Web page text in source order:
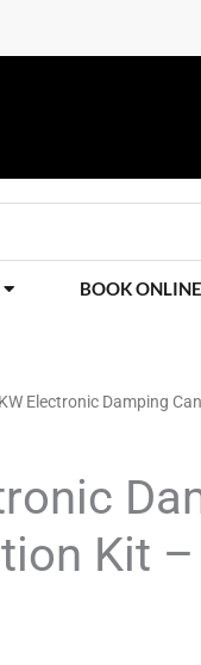
BOOK ONLINE
Electronic Damping
Kit